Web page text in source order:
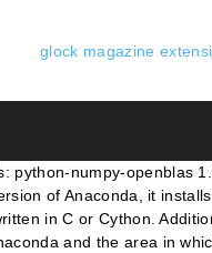
glock magazine
python-numpy-openblas
of Anaconda, it
in C or Cython.
and the area in